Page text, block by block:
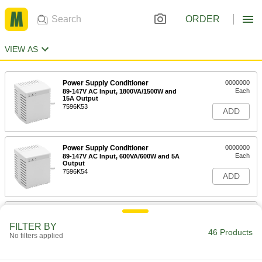
ORDER
VIEW AS
Power Supply Conditioner
89-147V AC Input, 1800VA/1500W and
15A Output
7596K53
0000000
Each
ADD
Power Supply Conditioner
89-147V AC Input, 600VA/600W and 5A
Output
7596K54
0000000
Each
ADD
Power Supply Conditioner
FILTER BY
No filters applied 46 Products